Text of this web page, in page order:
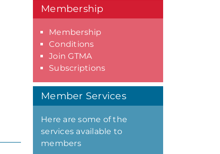
Membership
Membership
Conditions
Join GTMA
Subscriptions
Member Services
Here are some of the
services available to
members